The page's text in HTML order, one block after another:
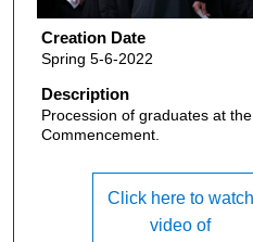
Creation Date
Spring 5-6-2022
Description
Procession of graduates at
Commencement.
Click here to watch
video of